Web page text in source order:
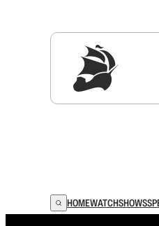
HOMEWATCHSHOWS